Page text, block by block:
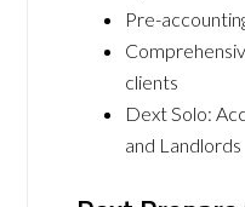
Pre-
clients
Dext Solo:
and Landlords